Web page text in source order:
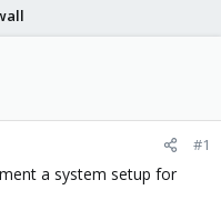
#1
a system setup for